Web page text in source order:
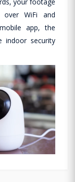
WiFi and
app, the
indoor security